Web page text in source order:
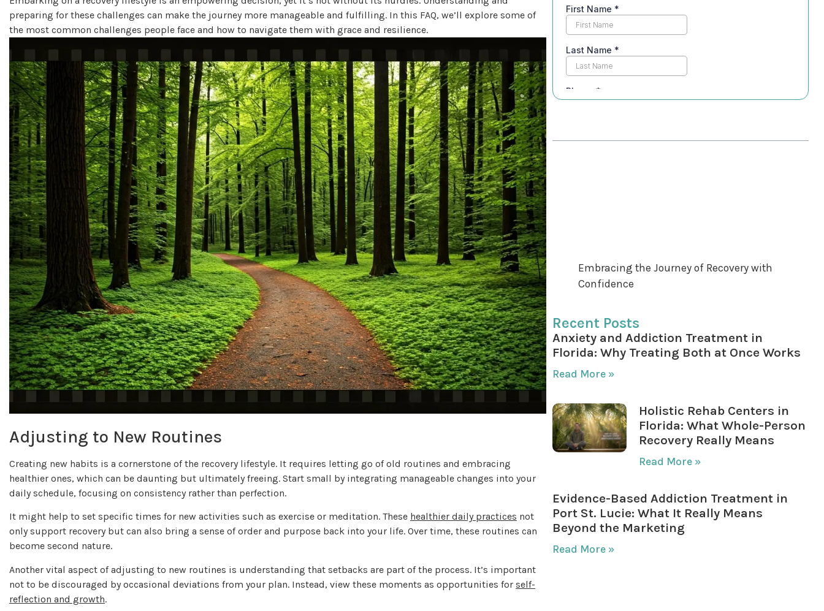
preparing for these challenges can make the journey more manageable and fulfilling. In this FAQ, we’ll explore some of
the most common challenges people face and how to navigate them with grace and resilience.
Adjusting to New Routines
Creating new habits is a cornerstone of the recovery lifestyle. It requires letting go of old routines and embracing
healthier ones, which can be daunting but ultimately freeing. Start small by integrating manageable changes into your
daily schedule, focusing on consistency rather than perfection.
It might help to set specific times for new activities such as exercise or meditation. These healthier daily practices not
only support recovery but can also bring a sense of order and purpose back into your life. Over time, these routines can
become second nature.
Another vital aspect of adjusting to new routines is understanding that setbacks are part of the process. It’s important
not to be discouraged by occasional deviations from your plan. Instead, view these moments as opportunities for self-
reflection and growth.
Embracing the Journey of Recovery with
Confidence
Recent Posts
Anxiety and Addiction Treatment in
Florida: Why Treating Both at Once Works
Read More »
Holistic Rehab Centers in
Florida: What Whole-Person
Recovery Really Means
Read More »
Evidence-Based Addiction Treatment in
Port St. Lucie: What It Really Means
Beyond the Marketing
Read More »